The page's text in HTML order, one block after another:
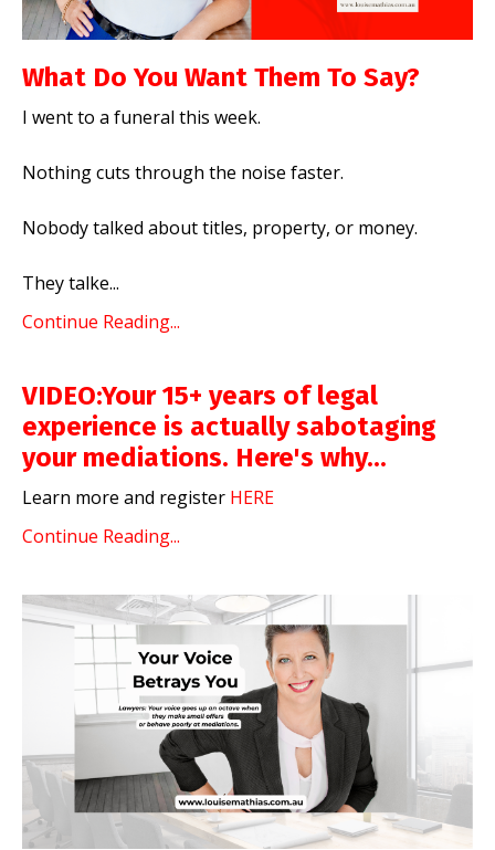
What Do You Want Them To Say?
I went to a funeral this week.
Nothing cuts through the noise faster.
Nobody talked about titles, property, or money.
They talke...
Continue Reading...
VIDEO:Your 15+ years of legal
experience is actually sabotaging
your mediations. Here's why...
Learn more and register HERE
Continue Reading...